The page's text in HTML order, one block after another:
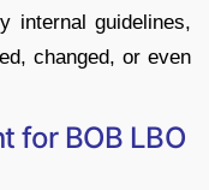
internal guidelines,
changed, or even
for BOB LBO